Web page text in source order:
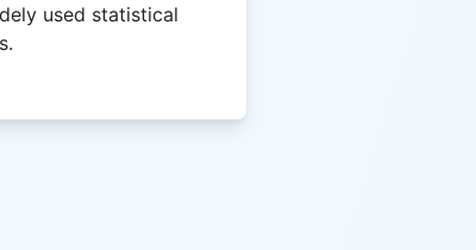
used statistical